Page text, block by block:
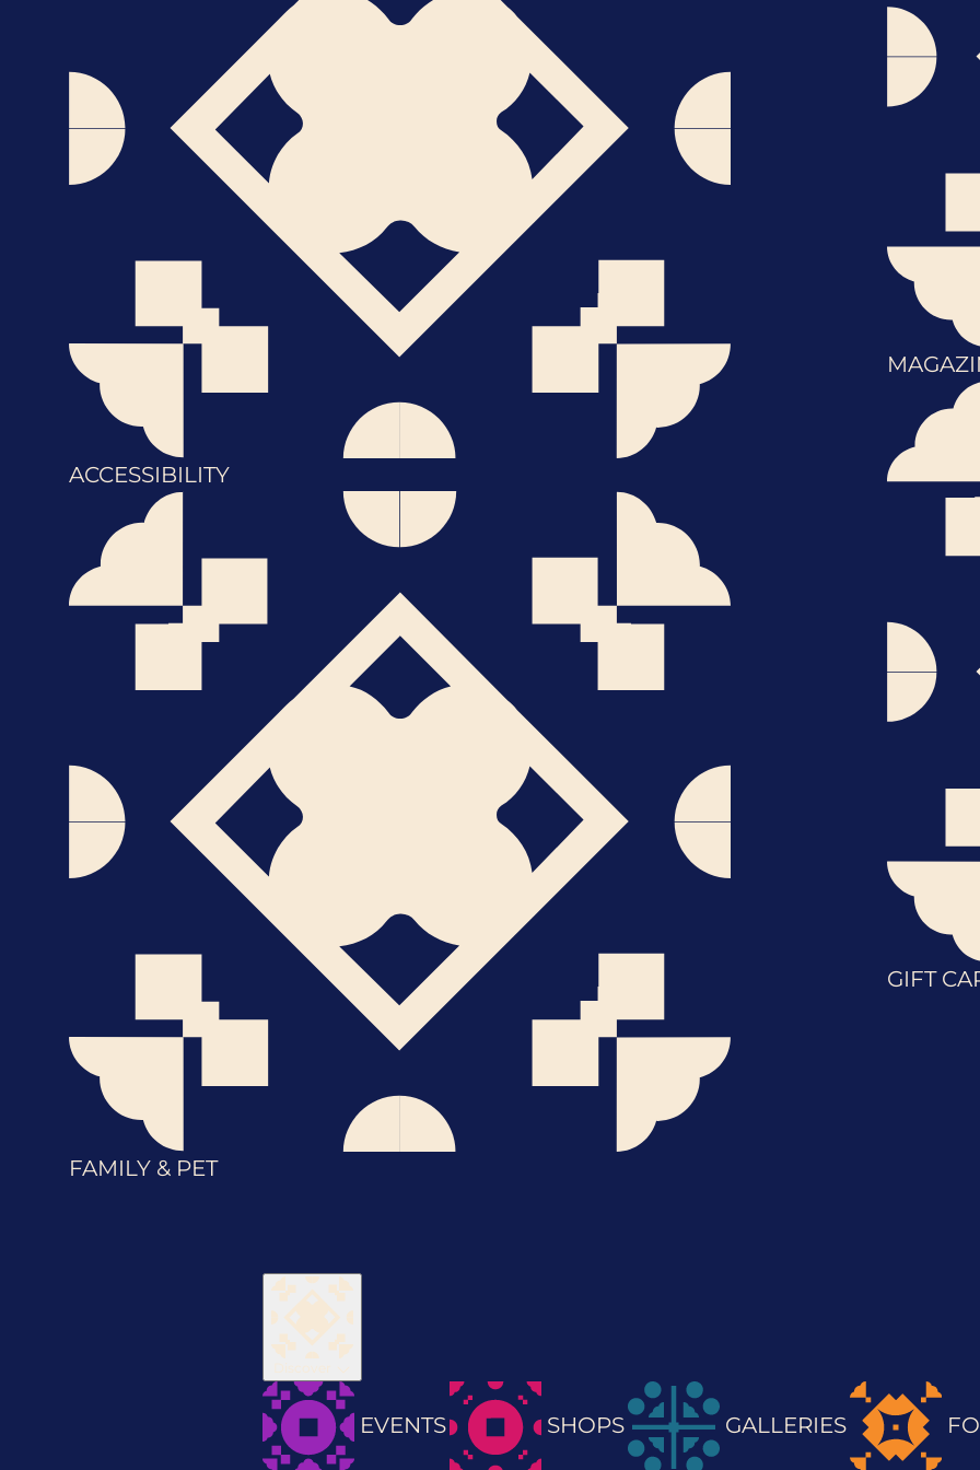
ACCESSIBILITY
FAMILY & PET
GIFT
EVENTS SHOPS GALLERIES